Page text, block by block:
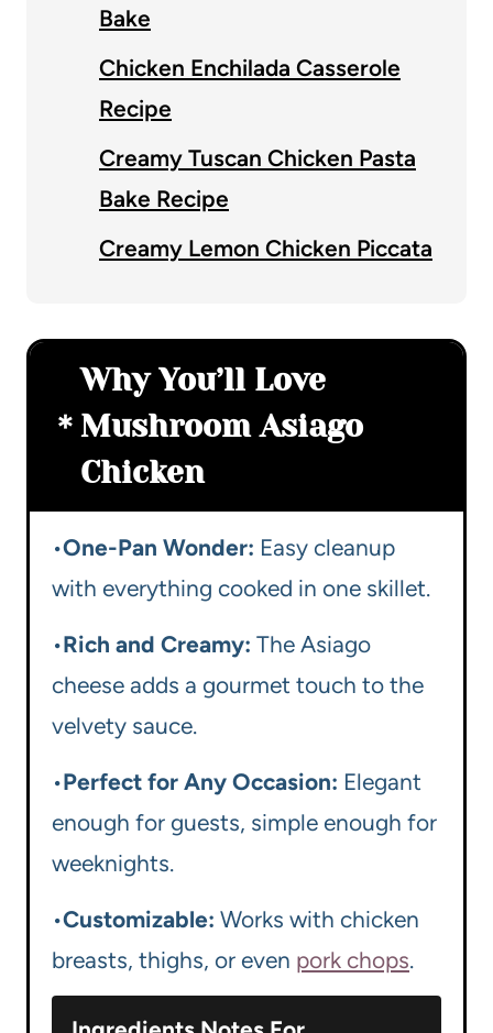
Bake
Chicken Enchilada Casserole
Recipe
Creamy Tuscan Chicken Pasta
Bake Recipe
Creamy Lemon Chicken Piccata
Why You’ll Love
Mushroom Asiago
Chicken
•One-Pan Wonder: Easy cleanup
with everything cooked in one skillet.
•Rich and Creamy: The Asiago
cheese adds a gourmet touch to the
velvety sauce.
•Perfect for Any Occasion: Elegant
enough for guests, simple enough for
weeknights.
•Customizable: Works with chicken
breasts, thighs, or even pork chops.